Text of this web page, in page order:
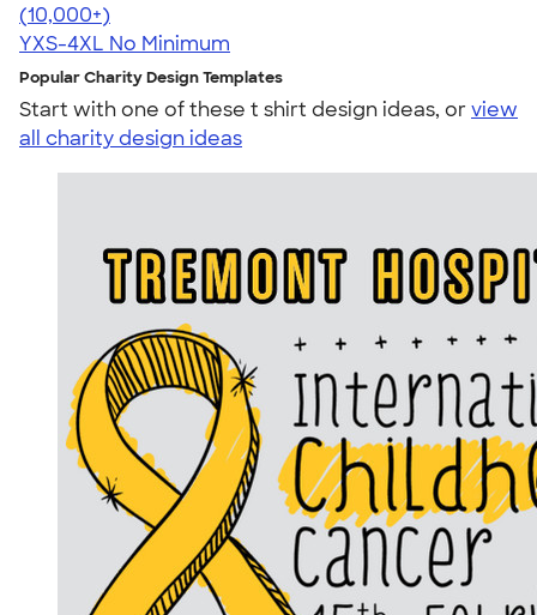
4.64
304318
(10,000+)
YXS-4XL No Minimum
Popular Charity Design Templates
Start with one of these t shirt design ideas, orview
all charity design ideas